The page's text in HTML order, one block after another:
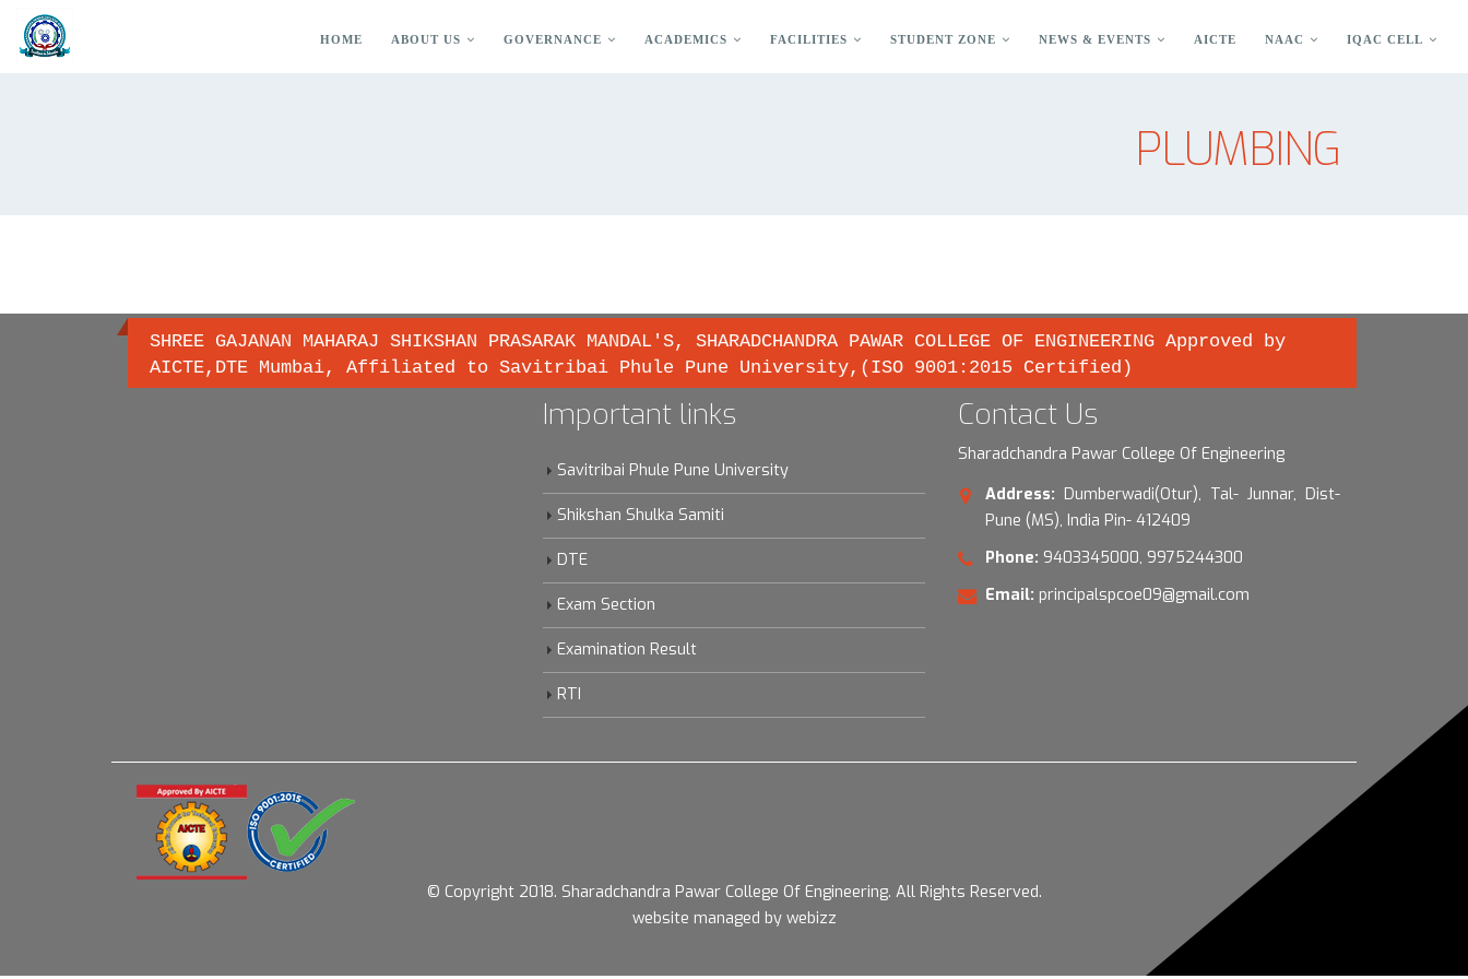
HOME ABOUT US GOVERNANCE ACADEMICS FACILITIES STUDENT ZONE NEWS & EVENTS AICTE NAAC IQAC CELL
PLUMBING
SHREE GAJANAN MAHARAJ SHIKSHAN PRASARAK MANDAL'S, SHARADCHANDRA PAWAR COLLEGE OF ENGINEERING Approved by
AICTE,DTE Mumbai, Affiliated to Savitribai Phule Pune University,(ISO 9001:2015 Certified)
Important links
Savitribai Phule Pune University
Shikshan Shulka Samiti
DTE
Exam Section
Examination Result
RTI
Contact Us
Sharadchandra Pawar College Of Engineering
Address: Dumberwadi(Otur), Tal- Junnar, Dist-
Pune (MS), India Pin- 412409
Phone: 9403345000, 9975244300
Email: principalspcoe09@gmail.com
© Copyright 2018. Sharadchandra Pawar College Of Engineering. All Rights Reserved.
website managed by webizz